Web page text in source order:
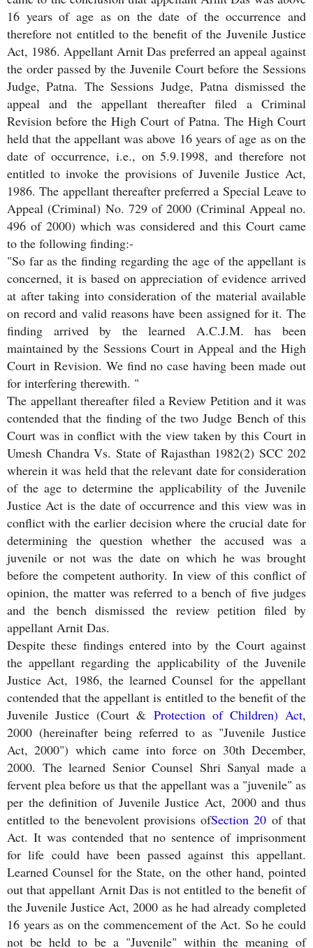
16 years of age as on the date of the occurrence and
therefore not entitled to the benefit of the Juvenile Justice
Act, 1986. Appellant Arnit Das preferred an appeal against
the order passed by the Juvenile Court before the Sessions
Judge, Patna. The Sessions Judge, Patna dismissed the
appeal and the appellant thereafter filed a Criminal
Revision before the High Court of Patna. The High Court
held that the appellant was above 16 years of age as on the
date of occurrence, i.e., on 5.9.1998, and therefore not
entitled to invoke the provisions of Juvenile Justice Act,
1986. The appellant thereafter preferred a Special Leave to
Appeal (Criminal) No. 729 of 2000 (Criminal Appeal no.
496 of 2000) which was considered and this Court came
to the following finding:-
"So far as the finding regarding the age of the appellant is
concerned, it is based on appreciation of evidence arrived
at after taking into consideration of the material available
on record and valid reasons have been assigned for it. The
finding arrived by the learned A.C.J.M. has been
maintained by the Sessions Court in Appeal and the High
Court in Revision. We find no case having been made out
for interfering therewith. "
The appellant thereafter filed a Review Petition and it was
contended that the finding of the two Judge Bench of this
Court was in conflict with the view taken by this Court in
Umesh Chandra Vs. State of Rajasthan 1982(2) SCC 202
wherein it was held that the relevant date for consideration
of the age to determine the applicability of the Juvenile
Justice Act is the date of occurrence and this view was in
conflict with the earlier decision where the crucial date for
determining the question whether the accused was a
juvenile or not was the date on which he was brought
before the competent authority. In view of this conflict of
opinion, the matter was referred to a bench of five judges
and the bench dismissed the review petition filed by
appellant Arnit Das.
Despite these findings entered into by the Court against
the appellant regarding the applicability of the Juvenile
Justice Act, 1986, the learned Counsel for the appellant
contended that the appellant is entitled to the benefit of the
Juvenile Justice (Court & Protection of Children) Act,
2000 (hereinafter being referred to as "Juvenile Justice
Act, 2000") which came into force on 30th December,
2000. The learned Senior Counsel Shri Sanyal made a
fervent plea before us that the appellant was a "juvenile" as
per the definition of Juvenile Justice Act, 2000 and thus
entitled to the benevolent provisions ofSection 20 of that
Act. It was contended that no sentence of imprisonment
for life could have been passed against this appellant.
Learned Counsel for the State, on the other hand, pointed
out that appellant Arnit Das is not entitled to the benefit of
the Juvenile Justice Act, 2000 as he had already completed
16 years as on the commencement of the Act. So he could
not be held to be a "Juvenile" within the meaning of